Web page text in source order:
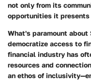
not only from its
opportunities it presents
What's paramount
democratize access to
financial industry has
resources and
an ethos of